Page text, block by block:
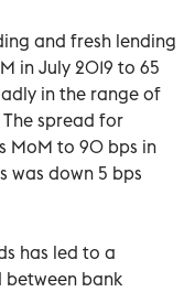
and fresh lending
in July 2019 to 65
in the range of
spread for
MoM to 90 bps in
was down 5 bps
has led to a
between bank